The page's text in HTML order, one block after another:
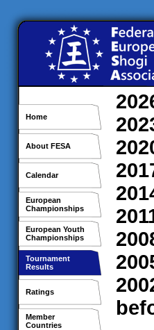
Home
About FESA
Calendar
European
Championships
European Youth
Championships
Tournament
Results
Ratings
Member
Countries